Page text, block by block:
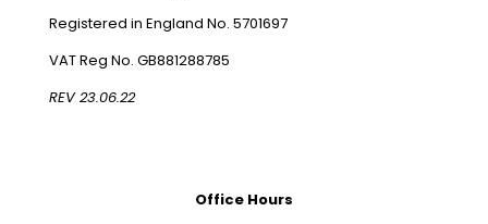
Registered in England No. 5701697
VAT Reg No. GB881288785
REV 23.06.22
Office Hours